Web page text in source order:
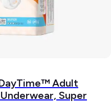
Adult
Super